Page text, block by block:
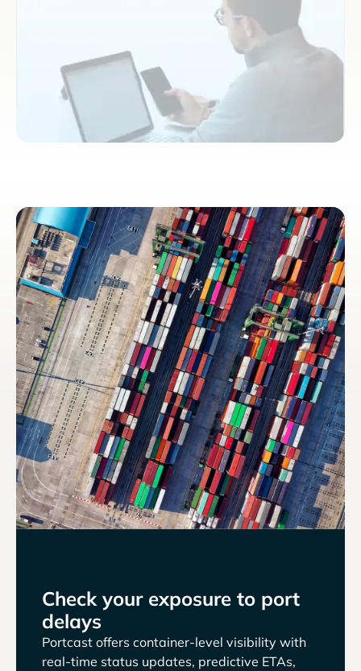
Check your exposure to port
delays
Portcast offers container-level visibility with
real-time status updates, predictive ETAs,